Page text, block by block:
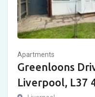
Apartments
Greenloons
Liverpool, L37